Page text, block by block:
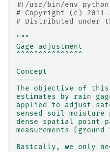
#!/usr/bin/env python
# Copyright (c)
# Distributed under
"""
Gage adjustment
^^^^^^^^^^^^^^^
Concept
-------
The objective of
estimates by rain
applied to adjust
sensed soil
dense spatial point
measurements
Basically, we only